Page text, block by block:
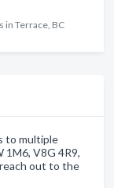
in Terrace, BC
to multiple
1M6, V8G 4R9,
out to the